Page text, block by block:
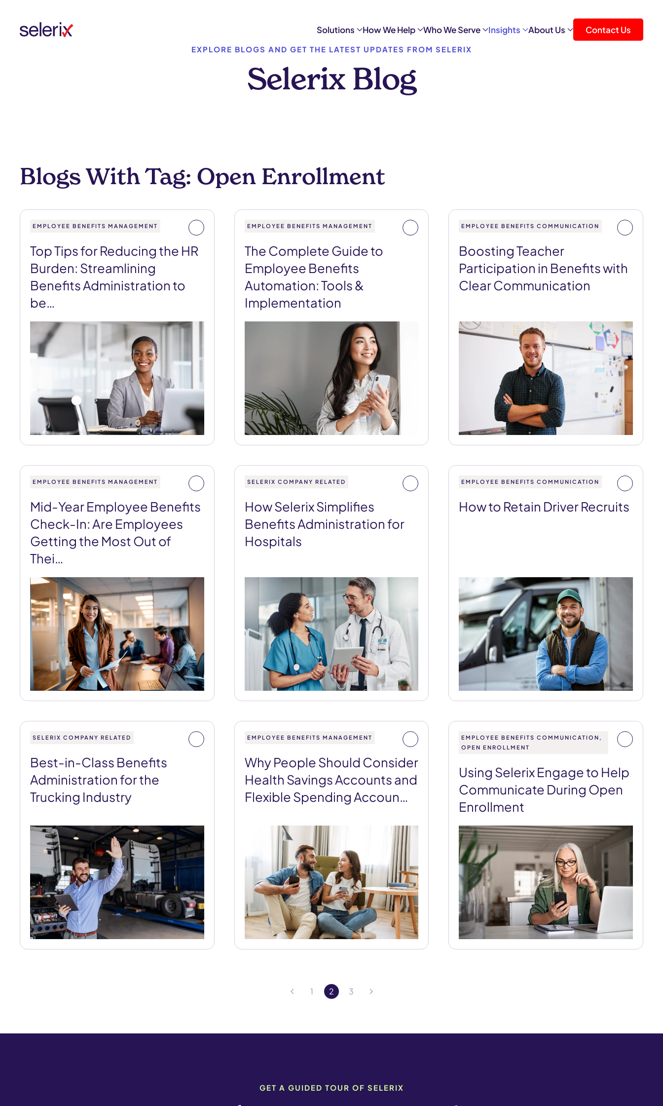
Skip to main content Solutions How We Help Who We Serve Insights About Us Contact Us
EXPLORE BLOGS AND GET THE LATEST UPDATES FROM SELERIX
Selerix Blog
Blogs With Tag: Open Enrollment
EMPLOYEE BENEFITS MANAGEMENT
Top Tips for Reducing the HR
Burden: Streamlining
Benefits Administration to
be…
EMPLOYEE BENEFITS MANAGEMENT
The Complete Guide to
Employee Benefits
Automation: Tools &
Implementation
EMPLOYEE BENEFITS COMMUNICATION
Boosting Teacher
Participation in Benefits with
Clear Communication
EMPLOYEE BENEFITS MANAGEMENT
Mid-Year Employee Benefits
Check-In: Are Employees
Getting the Most Out of
Thei…
SELERIX COMPANY RELATED
How Selerix Simplifies
Benefits Administration for
Hospitals
EMPLOYEE BENEFITS COMMUNICATION
How to Retain Driver Recruits
SELERIX COMPANY RELATED
Best-in-Class Benefits
Administration for the
Trucking Industry
EMPLOYEE BENEFITS MANAGEMENT
Why People Should Consider
Health Savings Accounts and
Flexible Spending Accoun…
EMPLOYEE BENEFITS COMMUNICATION,
OPEN ENROLLMENT
Using Selerix Engage to Help
Communicate During Open
Enrollment
1 2 3
GET A GUIDED TOUR OF SELERIX